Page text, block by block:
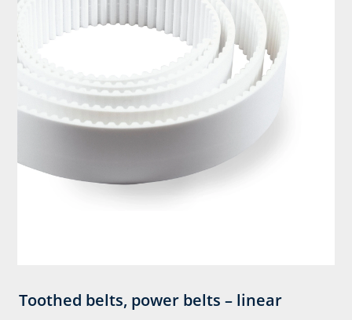
Toothed belts, power belts – linear